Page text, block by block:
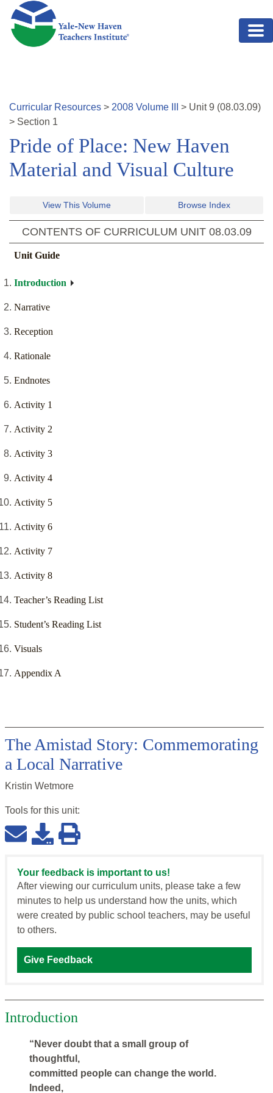
Skip to main content
Curricular Resources > 2008 Volume > Unit9 (08.03.09)
> Section 1
Pride of Place: New Haven
Material and Visual Culture
View This Volume Browse Index
CONTENTS OF CURRICULUM UNIT 08.03.09
Unit Guide
Introduction
Narrative
Reception
Rationale
Endnotes
Activity 1
Activity 2
Activity 3
Activity 4
Activity 5
Activity 6
Activity 7
Activity 8
Teacher’s Reading List
Student’s Reading List
Visuals
Appendix A
The Amistad Story: Commemorating
a Local Narrative
Kristin Wetmore
Tools for this unit:
Your feedback is important to us!
After viewing our curriculum units, please take a few
minutes to help us understand how the units, which
were created by public school teachers, may be useful
to others.
Give Feedback
Introduction
“Never doubt that a small group of
thoughtful,
committed people can change the world.
Indeed,